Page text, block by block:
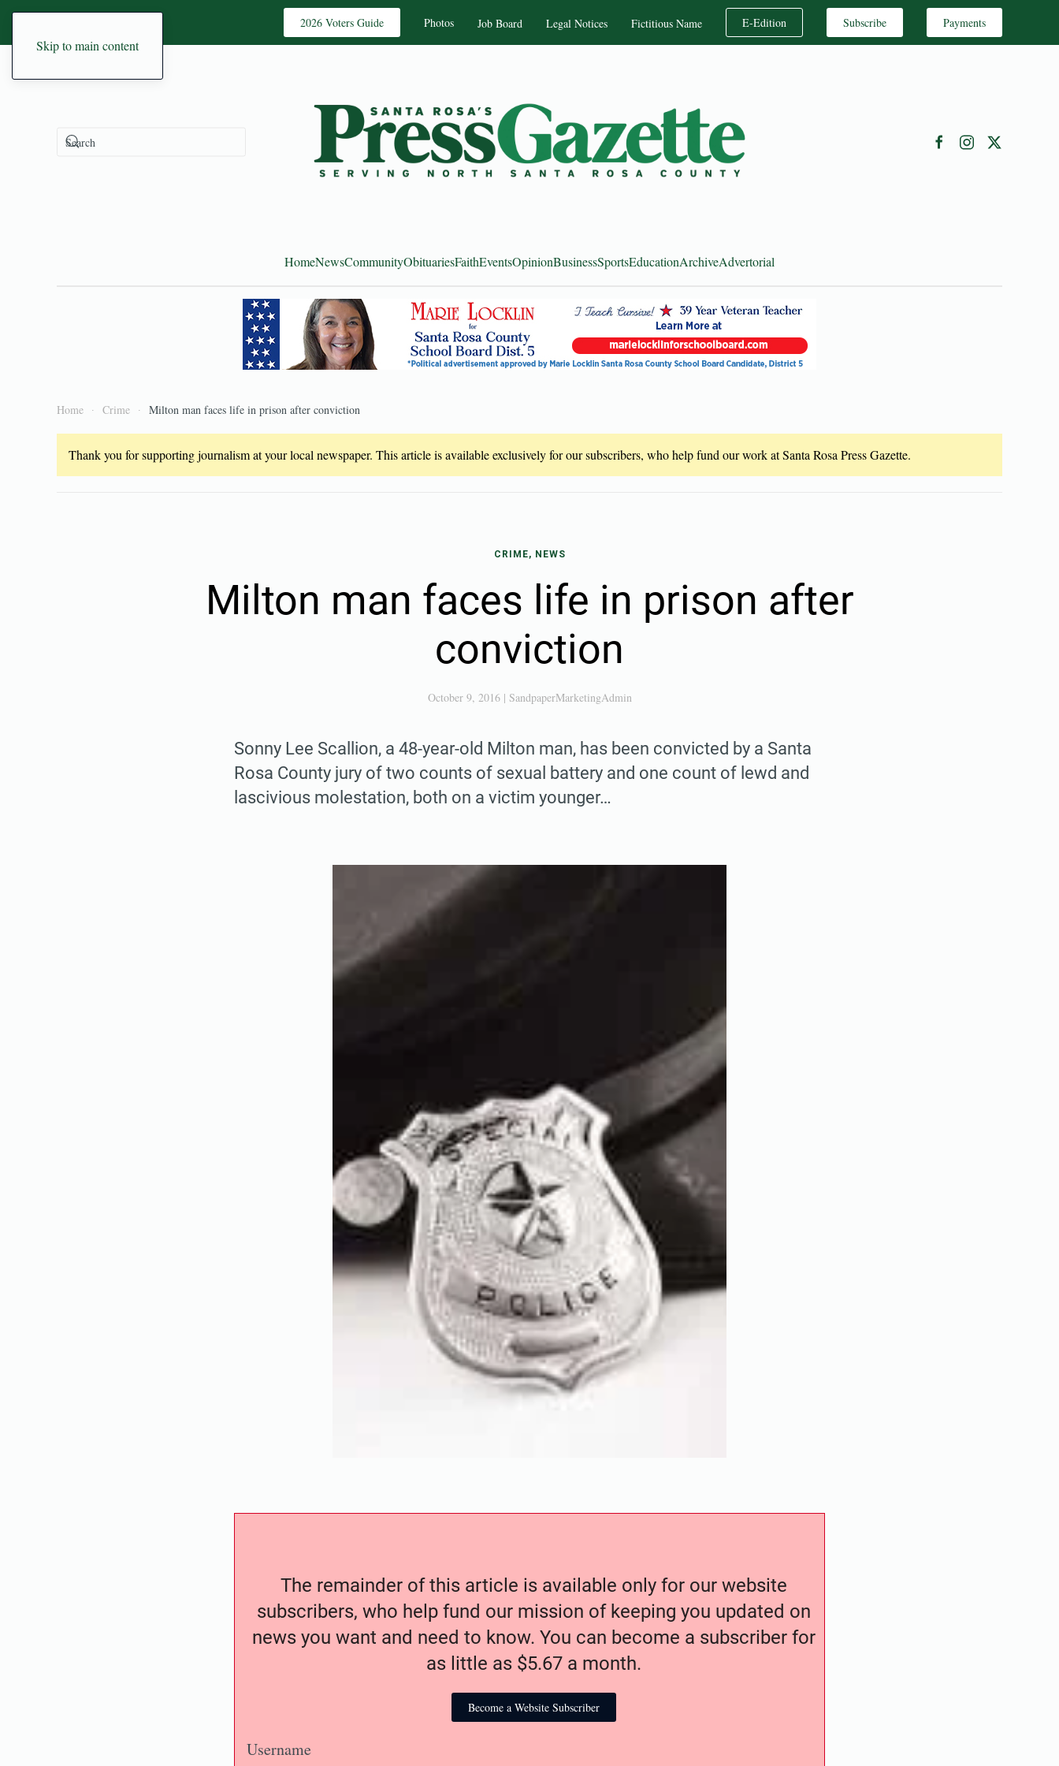
Skip to main content
2026 Voters Guide Photos Job Board Legal Notices Fictitious Name E-Edition Subscribe Payments
HomeNewsCommunityObituariesFaithEventsOpinionBusinessSportsEducationArchiveAdvertorial
Home Crime Milton man faces life in prison after conviction
Thank you for supporting journalism at your local newspaper. This article is available exclusively for our subscribers, who help fund our work at Santa Rosa Press Gazette.
CRIME, NEWS
Milton man faces life in prison after
conviction
October 9, 2016| SandpaperMarketingAdmin
Sonny Lee Scallion, a 48-year-old Milton man, has been convicted by a Santa
Rosa County jury of two counts of sexual battery and one count of lewd and
lascivious molestation, both on a victim younger…
The remainder of this article is available only for our website
subscribers, who help fund our mission of keeping you updated on
news you want and need to know. You can become a subscriber for
as little as $5.67 a month.
Become a Website Subscriber
Username